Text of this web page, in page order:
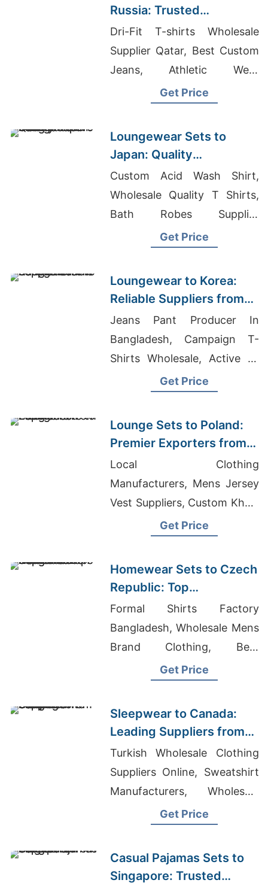
Russia: Trusted
Exporters from
Bangladesh
Dri-Fit T-shirts Wholesale
Supplier Qatar, Best Custom
Jeans, Athletic Wear
Wholesale Vendors
Get Price
Loungewear Sets to
Japan: Quality
Manufacturers from
Bangladesh
Custom Acid Wash Shirt,
Wholesale Quality T Shirts,
Bath Robes Supplier
BangladeshGet Price
Loungewear to Korea:
Reliable Suppliers from
Bangladesh
Jeans Pant Producer In
Bangladesh, Campaign T-
Shirts Wholesale, Active T-
shirts Wholesale Supplier
Get Price
Lounge Sets to Poland:
Premier Exporters from
Bangladesh
Local Clothing
Manufacturers, Mens Jersey
Vest Suppliers, Custom Khaki
Get Price
Homewear Sets to Czech
Republic: Top
Manufacturers from
Bangladesh
Formal Shirts Factory
Bangladesh, Wholesale Mens
Brand Clothing, Best
Garment Factory In The
Get Price
Sleepwear to Canada:
Leading Suppliers from
Bangladesh
Turkish Wholesale Clothing
Suppliers Online, Sweatshirt
Manufacturers, Wholesale
Clothing In Bangkok
Get Price
Casual Pajamas Sets to
Singapore: Trusted